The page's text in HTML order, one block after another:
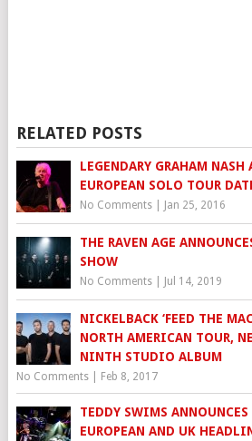
RELATED POSTS
LEGENDARY GRAHAM NASH
EUROPEAN SOLO TOUR
No Comments| Jan 25, 2016
THE RAVEN AGE
SHOW
No Comments| Jul 14, 2019
NICKELBACK ‘FEED THE
NORTH AMERICAN TOUR,
NINTH STUDIO ALBUM
No Comments| Feb 8, 2017
TEDDY SWIMS ANNOUNCES
EUROPEAN AND UK